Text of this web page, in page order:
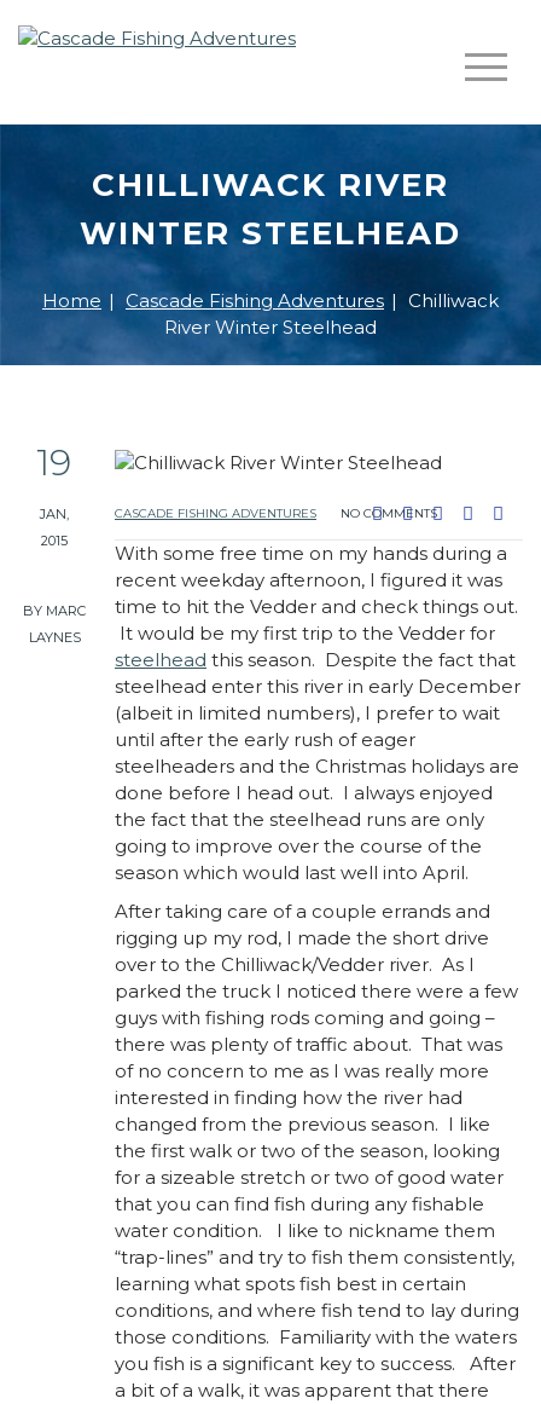
CHILLIWACK RIVER
WINTER STEELHEAD
Home | Cascade Fishing Adventures | Chilliwack
River Winter Steelhead
19
JAN,
2015
BY MARC
LAYNES
CASCADE FISHING ADVENTURES NO COMMENTS
With some free time on my hands during a
recent weekday afternoon, I figured it was
time to hit the Vedder and check things out.
It would be my first trip to the Vedder for
steelhead this season. Despite the fact that
steelhead enter this river in early December
(albeit in limited numbers), I prefer to wait
until after the early rush of eager
steelheaders and the Christmas holidays are
done before I head out. I always enjoyed
the fact that the steelhead runs are only
going to improve over the course of the
season which would last well into April.
After taking care of a couple errands and
rigging up my rod, I made the short drive
over to the Chilliwack/Vedder river. As I
parked the truck I noticed there were a few
guys with fishing rods coming and going –
there was plenty of traffic about. That was
of no concern to me as I was really more
interested in finding how the river had
changed from the previous season. I like
the first walk or two of the season, looking
for a sizeable stretch or two of good water
that you can find fish during any fishable
water condition. I like to nickname them
“trap-lines” and try to fish them consistently,
learning what spots fish best in certain
conditions, and where fish tend to lay during
those conditions. Familiarity with the waters
you fish is a significant key to success. After
a bit of a walk, it was apparent that there